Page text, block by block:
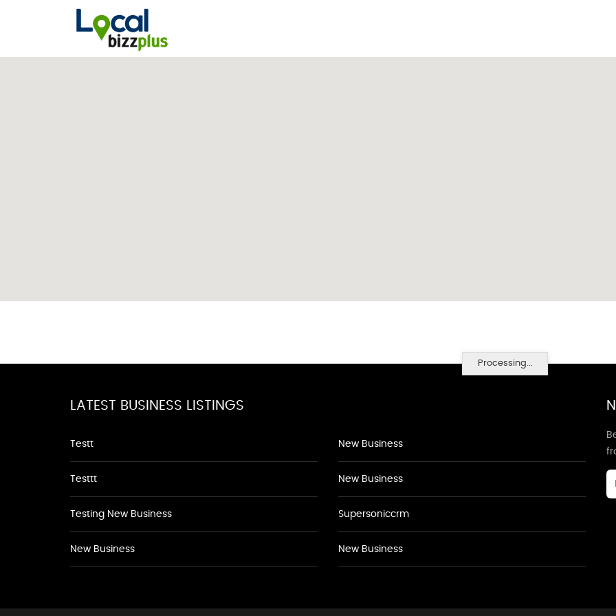
Processing...
LATEST BUSINESS LISTINGS
Testt
Testtt
Testing New Business
New Business
New Business
New Business
Supersoniccrm
New Business